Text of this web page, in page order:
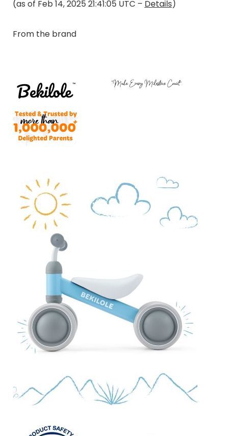
(as of Feb 14, 2025 21:41:05 UTC – Details)
From the brand